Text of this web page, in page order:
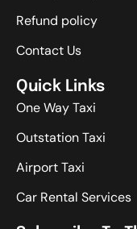
Refund policy
Contact Us
Quick Links
One Way Taxi
Outstation Taxi
Airport Taxi
Car Rental Services